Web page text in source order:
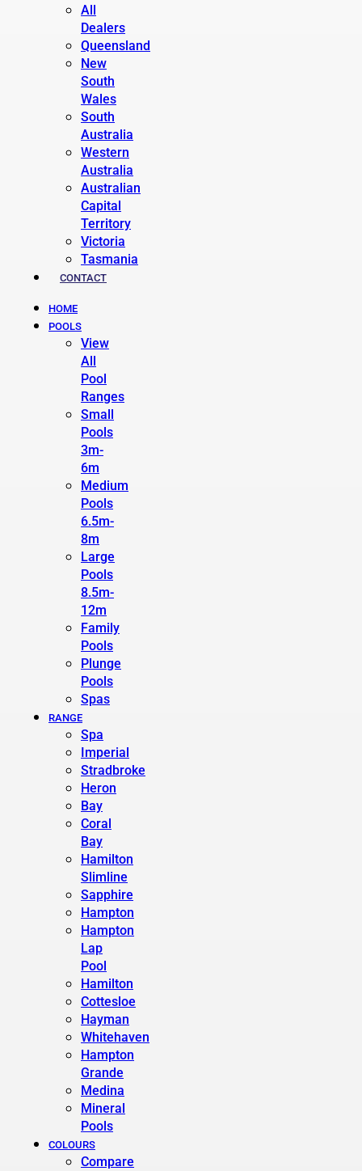
All
Dealers
Queensland
New
South
Wales
South
Australia
Western
Australia
Australian
Capital
Territory
Victoria
Tasmania
CONTACT
HOME
POOLS
View
All
Pool
Ranges
Small
Pools
3m-
6m
Medium
Pools
6.5m-
8m
Large
Pools
8.5m-
12m
Family
Pools
Plunge
Pools
Spas
RANGE
Spa
Imperial
Stradbroke
Heron
Bay
Coral
Bay
Hamilton
Slimline
Sapphire
Hampton
Hampton
Lap
Pool
Hamilton
Cottesloe
Hayman
Whitehaven
Hampton
Grande
Medina
Mineral
Pools
COLOURS
Compare